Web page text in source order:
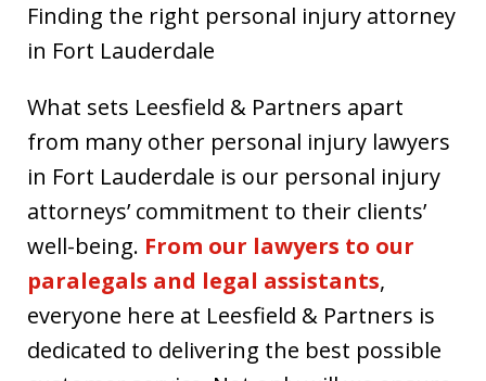
Finding the right personal injury attorney
in Fort Lauderdale
What sets Leesfield & Partners apart
from many other personal injury lawyers
in Fort Lauderdale is our personal injury
attorneys’ commitment to their clients’
well-being. From our lawyers to our
paralegals and legal assistants,
everyone here at Leesfield & Partners is
dedicated to delivering the best possible